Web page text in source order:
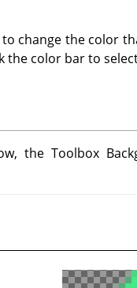
to change the color
the color bar to
the Toolbox